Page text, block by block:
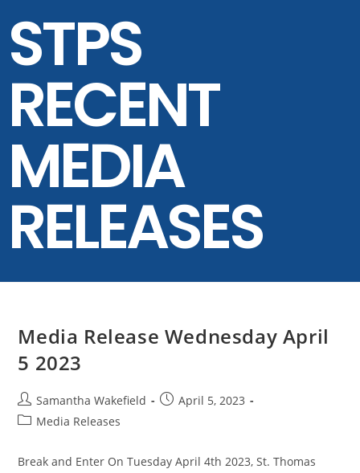
STPS
RECENT
MEDIA
RELEASES
Media Release Wednesday April
5 2023
Samantha Wakefield
April 5, 2023
Media Releases
Break and Enter On Tuesday April 4th 2023, St. Thomas